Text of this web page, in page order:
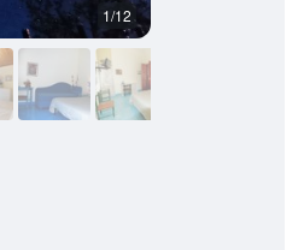
1/12